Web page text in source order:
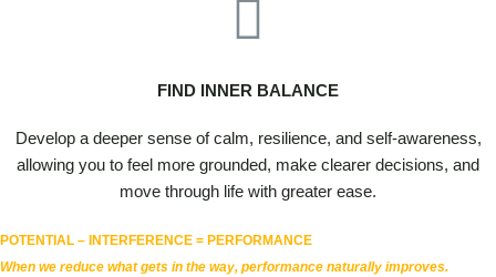
FIND INNER BALANCE
Develop a deeper sense of calm, resilience, and self-awareness,
allowing you to feel more grounded, make clearer decisions, and
move through life with greater ease.
POTENTIAL – INTERFERENCE = PERFORMANCE
When we reduce what gets in the way, performance naturally improves.